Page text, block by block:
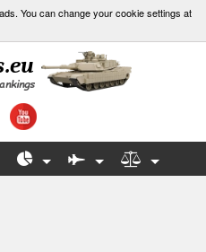
You can change your cookie settings at